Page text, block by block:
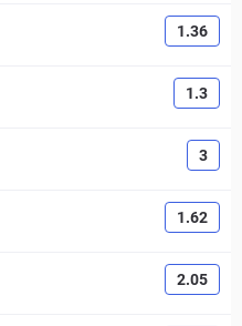
1.36
1.3
3
1.62
2.05